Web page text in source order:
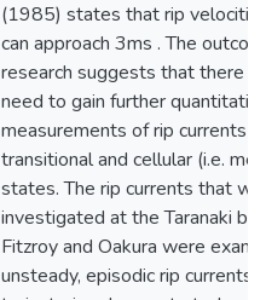
(1985) states that rip
can approach 3ms . The
research suggests that there
need to gain further
measurements of rip currents
transitional and cellular (i.e.
states. The rip currents that
investigated at the Taranaki
Fitzroy and Oakura were
unsteady, episodic rip currents.